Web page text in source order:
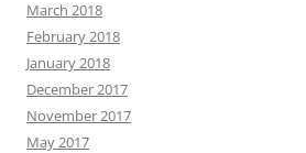
March 2018
February 2018
January 2018
December 2017
November 2017
May 2017